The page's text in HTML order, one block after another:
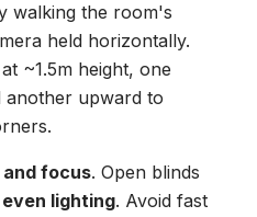
walking the room's
held horizontally.
~1.5m height, one
another upward to
and focus. Open blinds
even lighting. Avoid fast